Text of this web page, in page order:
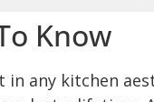
Know
any kitchen